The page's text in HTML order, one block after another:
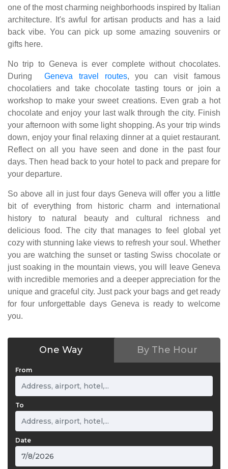
one of the most charming neighborhoods inspired by Italian
architecture. It's awful for artisan products and has a laid
back vibe. You can pick up some amazing souvenirs or
gifts here.
No trip to Geneva is ever complete without chocolates.
During Geneva travel routes, you can visit famous
chocolatiers and take chocolate tasting tours or join a
workshop to make your sweet creations. Even grab a hot
chocolate and enjoy your last walk through the city. Finish
your afternoon with some light shopping. As your trip winds
down, enjoy your final relaxing dinner at a quiet restaurant.
Reflect on all you have seen and done in the past four
days. Then head back to your hotel to pack and prepare for
your departure.
So above all in just four days Geneva will offer you a little
bit of everything from historic charm and international
history to natural beauty and cultural richness and
delicious food. The city that manages to feel global yet
cozy with stunning lake views to refresh your soul. Whether
you are watching the sunset or tasting Swiss chocolate or
just soaking in the mountain views, you will leave Geneva
with incredible memories and a deeper appreciation for the
unique and graceful city. Just pack your bags and get ready
for four unforgettable days Geneva is ready to welcome
you.
One Way By The Hour
From
To
Date